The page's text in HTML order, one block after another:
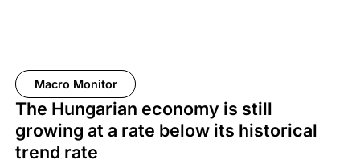
Macro Monitor
The Hungarian economy is still
growing at a rate below its historical
trend rate